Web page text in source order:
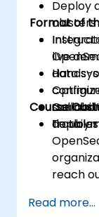
Deploy
clusters
data
Format of
live
Hands-
Course
To
reach
Read more...